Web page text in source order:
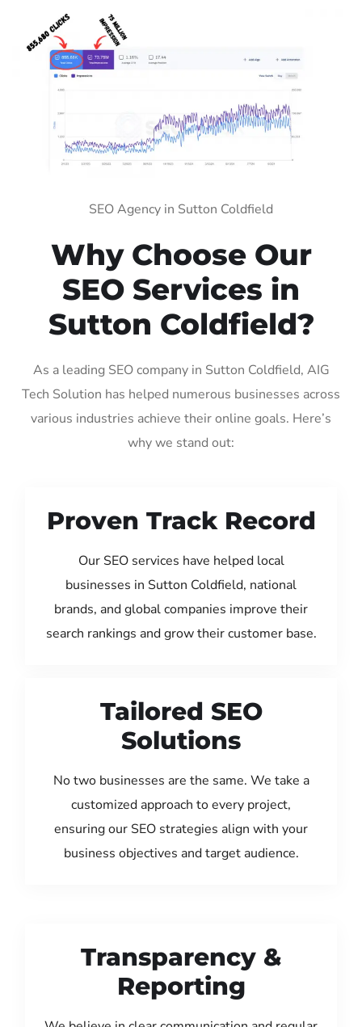
SEO Agency in Sutton Coldfield
Why Choose Our
SEO Services in
Sutton Coldfield?
As a leading SEO company in Sutton Coldfield, AIG
Tech Solution has helped numerous businesses across
various industries achieve their online goals. Here’s
why we stand out:
Proven Track Record
Our SEO services have helped local
businesses in Sutton Coldfield, national
brands, and global companies improve their
search rankings and grow their customer base.
Tailored SEO
Solutions
No two businesses are the same. We take a
customized approach to every project,
ensuring our SEO strategies align with your
business objectives and target audience.
Transparency &
Reporting